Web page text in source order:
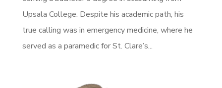
Upsala College. Despite his academic path, his
true calling was in emergency medicine, where he
served as a paramedic for St. Clare’s...